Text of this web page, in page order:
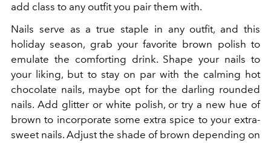
add class to any outfit you pair them with.
Nails serve as a true staple in any outfit, and this
holiday season, grab your favorite brown polish to
emulate the comforting drink. Shape your nails to
your liking, but to stay on par with the calming hot
chocolate nails, maybe opt for the darling rounded
nails. Add glitter or white polish, or try a new hue of
brown to incorporate some extra spice to your extra-
sweet nails. Adjust the shade of brown depending on